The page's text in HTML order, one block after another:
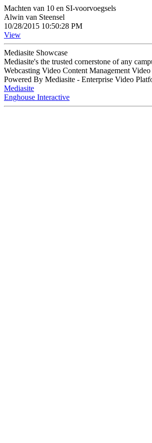
Machten van 10 en SI-voorvoegsels
Alwin van Steensel
10/28/2015 10:50:28 PM
View
Mediasite Showcase
Mediasite's the trusted cornerstone of any
Webcasting Video Content Management
Powered By Mediasite - Enterprise Video
Mediasite
Enghouse Interactive